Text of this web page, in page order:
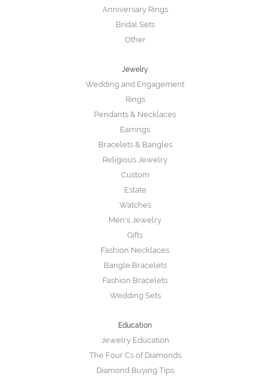
Anniversary Rings
Bridal Sets
Other
Jewelry
Wedding and Engagement
Rings
Pendants & Necklaces
Earrings
Bracelets & Bangles
Religious Jewelry
Custom
Estate
Watches
Men's Jewelry
Gifts
Fashion Necklaces
Bangle Bracelets
Fashion Bracelets
Wedding Sets
Education
Jewelry Education
The Four Cs of Diamonds
Diamond Buying Tips